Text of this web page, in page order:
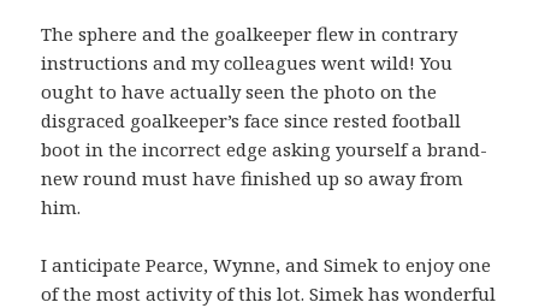
The sphere and the goalkeeper flew in contrary
instructions and my colleagues went wild! You
ought to have actually seen the photo on the
disgraced goalkeeper’s face since rested football
boot in the incorrect edge asking yourself a brand-
new round must have finished up so away from
him.
I anticipate Pearce, Wynne, and Simek to enjoy one
of the most activity of this lot. Simek has wonderful